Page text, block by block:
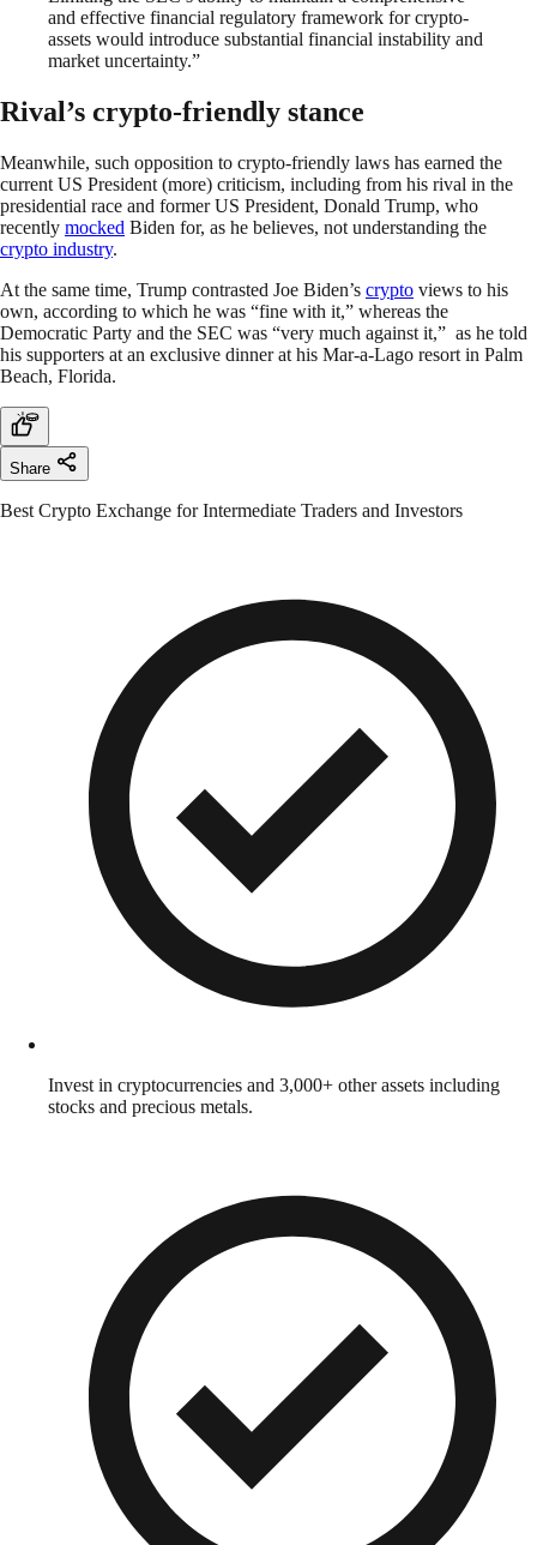
and effective financial regulatory framework for crypto-
assets would introduce substantial financial instability and
market uncertainty.”
Rival’s crypto-friendly stance
Meanwhile, such opposition to crypto-friendly laws has earned the
current US President (more) criticism, including from his rival in the
presidential race and former US President, Donald Trump, who
recently mocked Biden for, as he believes, not understanding the
crypto industry.
At the same time, Trump contrasted Joe Biden’s crypto views to his
own, according to which he was “fine with it,” whereas the
Democratic Party and the SEC was “very much against it,” as he told
his supporters at an exclusive dinner at his Mar-a-Lago resort in Palm
Beach, Florida.
Share
Best Crypto Exchange for Intermediate Traders and Investors
Invest in cryptocurrencies and 3,000+ other assets including
stocks and precious metals.